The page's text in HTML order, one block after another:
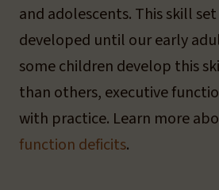
and adolescents. This skill
developed until our early
some children develop this
than others, executive
with practice. Learn more
function deficits.